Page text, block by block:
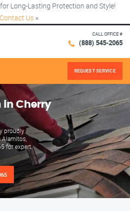
Long-Lasting Protection and Style!
Contact Us ×
CALL OFFICE #
(888) 545-2065
REQUEST SERVICE
in Cherry
proudly
Alamitos,
for expert